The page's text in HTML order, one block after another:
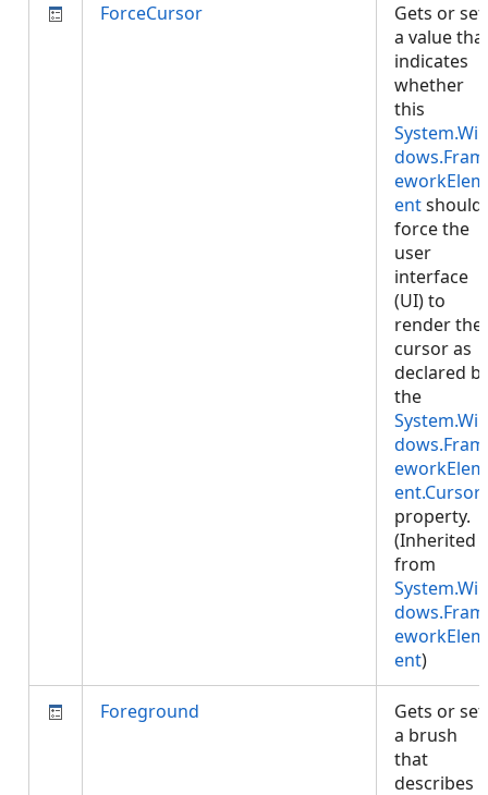
ForceCursor
Gets or
a value
indicates
whether
this
System.Win
dows.Fram
eworkElem
entshould
force the
user
interface
(UI) to
render the
cursor as
declared
the
System.Win
dows.Fram
eworkElem
ent.Cursor
property.
(Inherited
from
System.Win
dows.Fram
eworkElem
ent)
Foreground
Gets or
a brush
that
describes